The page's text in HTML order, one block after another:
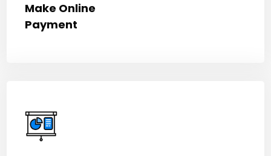
Make Online
Payment